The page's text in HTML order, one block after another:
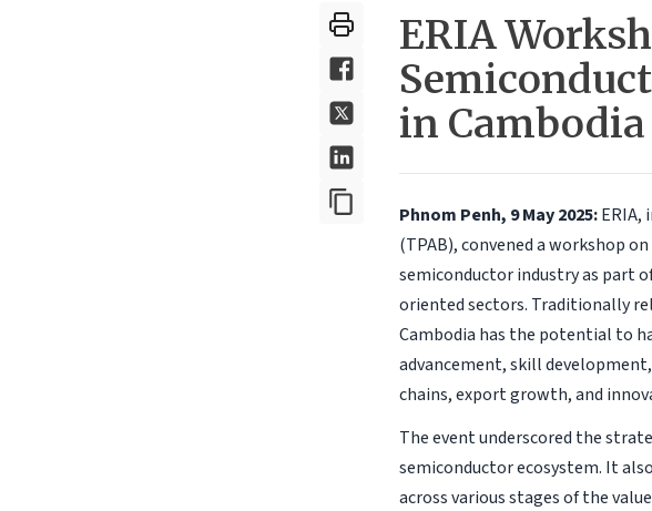
ERIA
in Cambodia
Phnom Penh, 9 May 2025:ERIA,
(TPAB), convened a workshop
semiconductor industry as part
oriented sectors. Traditionally
Cambodia has the potential to
advancement, skill
chains, export growth, and
The event underscored the
semiconductor ecosystem. It
across various stages of the